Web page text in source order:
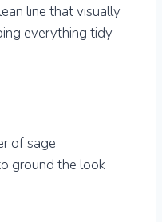
line that visually
everything tidy
of sage
ground the look